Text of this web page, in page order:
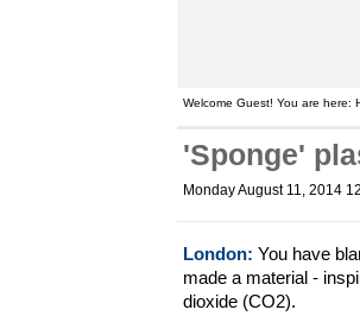
Welcome Guest! You are here:
'Sponge'
Monday August 11, 2014
London: You have
made a material -
dioxide (CO2).